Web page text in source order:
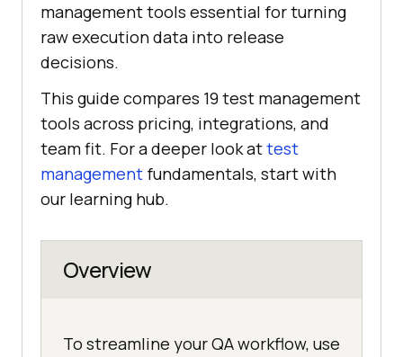
management tools essential for turning
raw execution data into release
decisions.
This guide compares 19 test management
tools across pricing, integrations, and
team fit. For a deeper look attest
management fundamentals, start with
our learning hub.
Overview
To streamline your QA workflow, use